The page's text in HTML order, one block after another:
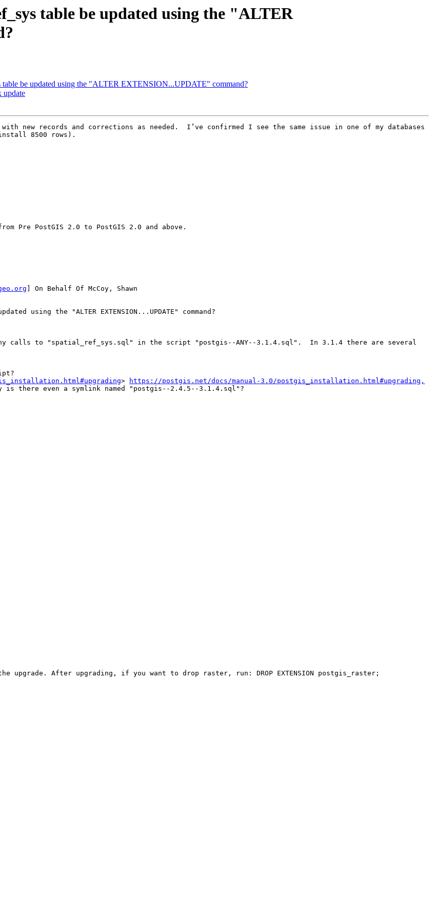
table be updated using the "ALTER
table be updated using the "ALTER EXTENSION...UPDATE" command?
update
new records and corrections as needed.  I’ve confirmed I see the same issue in one of my databases
8500 rows).
Pre PostGIS 2.0 to PostGIS 2.0 and above.
] On Behalf Of McCoy, Shawn
using the "ALTER EXTENSION...UPDATE" command?
any calls to "spatial_ref_sys.sql" in the script "postgis--ANY--3.1.4.sql".  In 3.1.4 there are several
>
https://postgis.net/docs/manual-3.0/postgis_installation.html#upgrading,
is there even a symlink named "postgis--2.4.5--3.1.4.sql"?
upgrade. After upgrading, if you want to drop raster, run: DROP EXTENSION postgis_raster;